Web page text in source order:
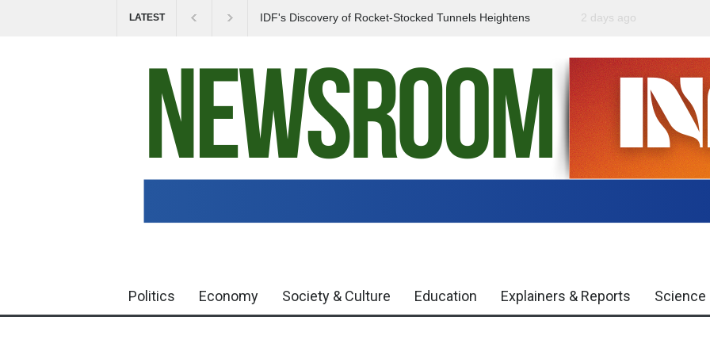
LATEST
IDF's Discovery of Rocket-Stocked Tunnels Heightens
Government Urges
2 days ago
Politics Economy Society & Culture Education Explainers & Reports Science